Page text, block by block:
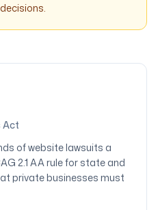
Act
of website lawsuits a
2.1 AA rule for state and
private businesses must